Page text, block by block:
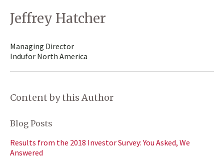
Jeffrey Hatcher
Managing Director
Indufor North America
Content by this Author
Blog Posts
Results from the 2018 Investor Survey: You Asked, We
Answered